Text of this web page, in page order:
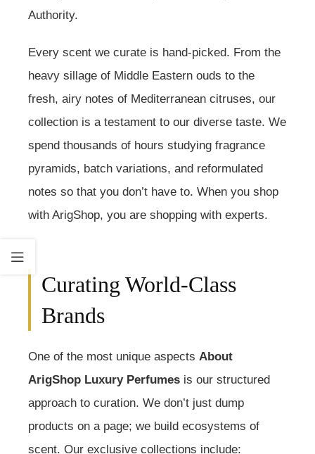
Authority.
Every scent we curate is hand-picked. From the
heavy sillage of Middle Eastern ouds to the
fresh, airy notes of Mediterranean citruses, our
collection is a testament to our diverse taste. We
spend thousands of hours studying fragrance
pyramids, batch variations, and reformulated
notes so that you don’t have to. When you shop
with ArigShop, you are shopping with experts.
Curating World-Class
Brands
One of the most unique aspects About
ArigShop Luxury Perfumes is our structured
approach to curation. We don’t just dump
products on a page; we build ecosystems of
scent. Our exclusive collections include: